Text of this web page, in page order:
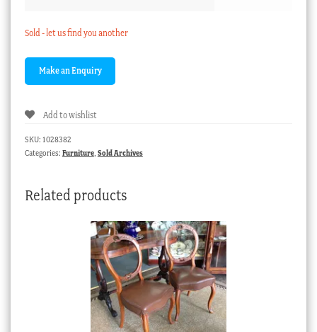
Sold - let us find you another
Add to wishlist
SKU: 1028382
Categories: Furniture, Sold Archives
Related products